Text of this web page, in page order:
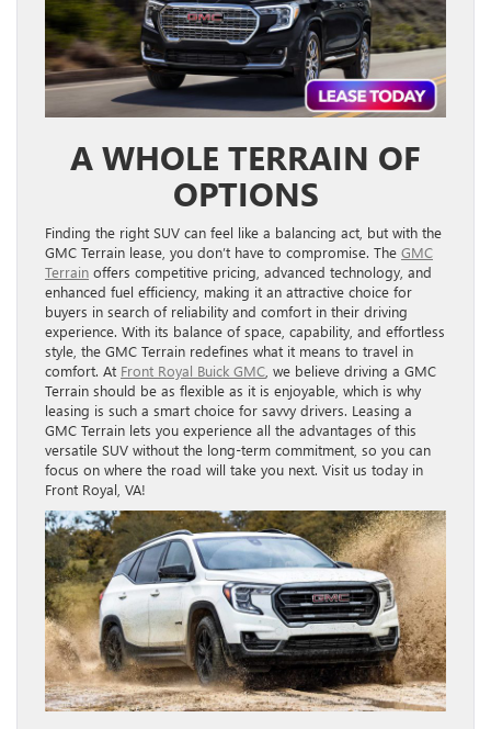
A WHOLE TERRAIN OF
OPTIONS
Finding the right SUV can feel like a balancing act, but with the
GMC Terrain lease, you don’t have to compromise. The GMC
Terrain offers competitive pricing, advanced technology, and
enhanced fuel efficiency, making it an attractive choice for
buyers in search of reliability and comfort in their driving
experience. With its balance of space, capability, and effortless
style, the GMC Terrain redefines what it means to travel in
comfort. At Front Royal Buick GMC , we believe driving a GMC
Terrain should be as flexible as it is enjoyable, which is why
leasing is such a smart choice for savvy drivers. Leasing a
GMC Terrain lets you experience all the advantages of this
versatile SUV without the long-term commitment, so you can
focus on where the road will take you next. Visit us today in
Front Royal, VA!